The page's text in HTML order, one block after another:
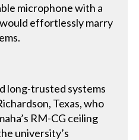
microphone with a
effortlessly marry
long-trusted systems
Texas, who
RM-CG ceiling
university’s